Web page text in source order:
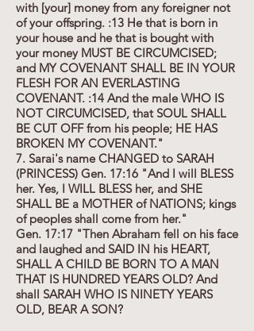
with [your] money from any foreigner not
of your offspring. :13 He that is born in
your house and he that is bought with
your money MUST BE CIRCUMCISED;
and MY COVENANT SHALL BE IN YOUR
FLESH FOR AN EVERLASTING
COVENANT. :14 And the male WHO IS
NOT CIRCUMCISED, that SOUL SHALL
BE CUT OFF from his people; HE HAS
BROKEN MY COVENANT."
7. Sarai's name CHANGED to SARAH
(PRINCESS) Gen. 17:16 "And I will BLESS
her. Yes, I WILL BLESS her, and SHE
SHALL BE a MOTHER of NATIONS; kings
of peoples shall come from her."
Gen. 17:17 "Then Abraham fell on his face
and laughed and SAID IN his HEART,
SHALL A CHILD BE BORN TO A MAN
THAT IS HUNDRED YEARS OLD? And
shall SARAH WHO IS NINETY YEARS
OLD, BEAR A SON?